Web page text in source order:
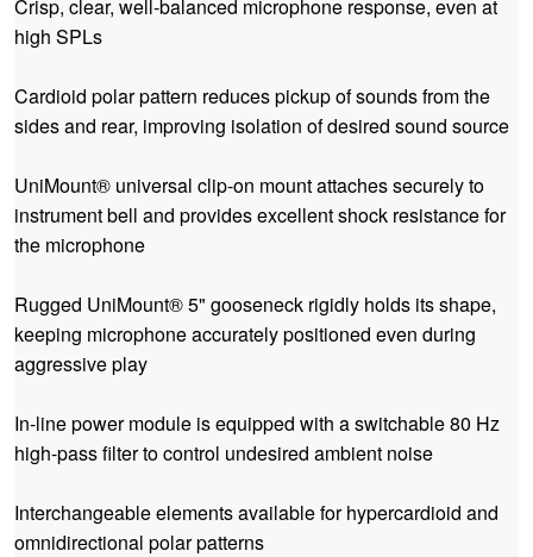
Crisp, clear, well-balanced microphone response, even at
high SPLs
Cardioid polar pattern reduces pickup of sounds from the
sides and rear, improving isolation of desired sound source
UniMount® universal clip-on mount attaches securely to
instrument bell and provides excellent shock resistance for
the microphone
Rugged UniMount® 5" gooseneck rigidly holds its shape,
keeping microphone accurately positioned even during
aggressive play
In-line power module is equipped with a switchable 80 Hz
high-pass filter to control undesired ambient noise
Interchangeable elements available for hypercardioid and
omnidirectional polar patterns